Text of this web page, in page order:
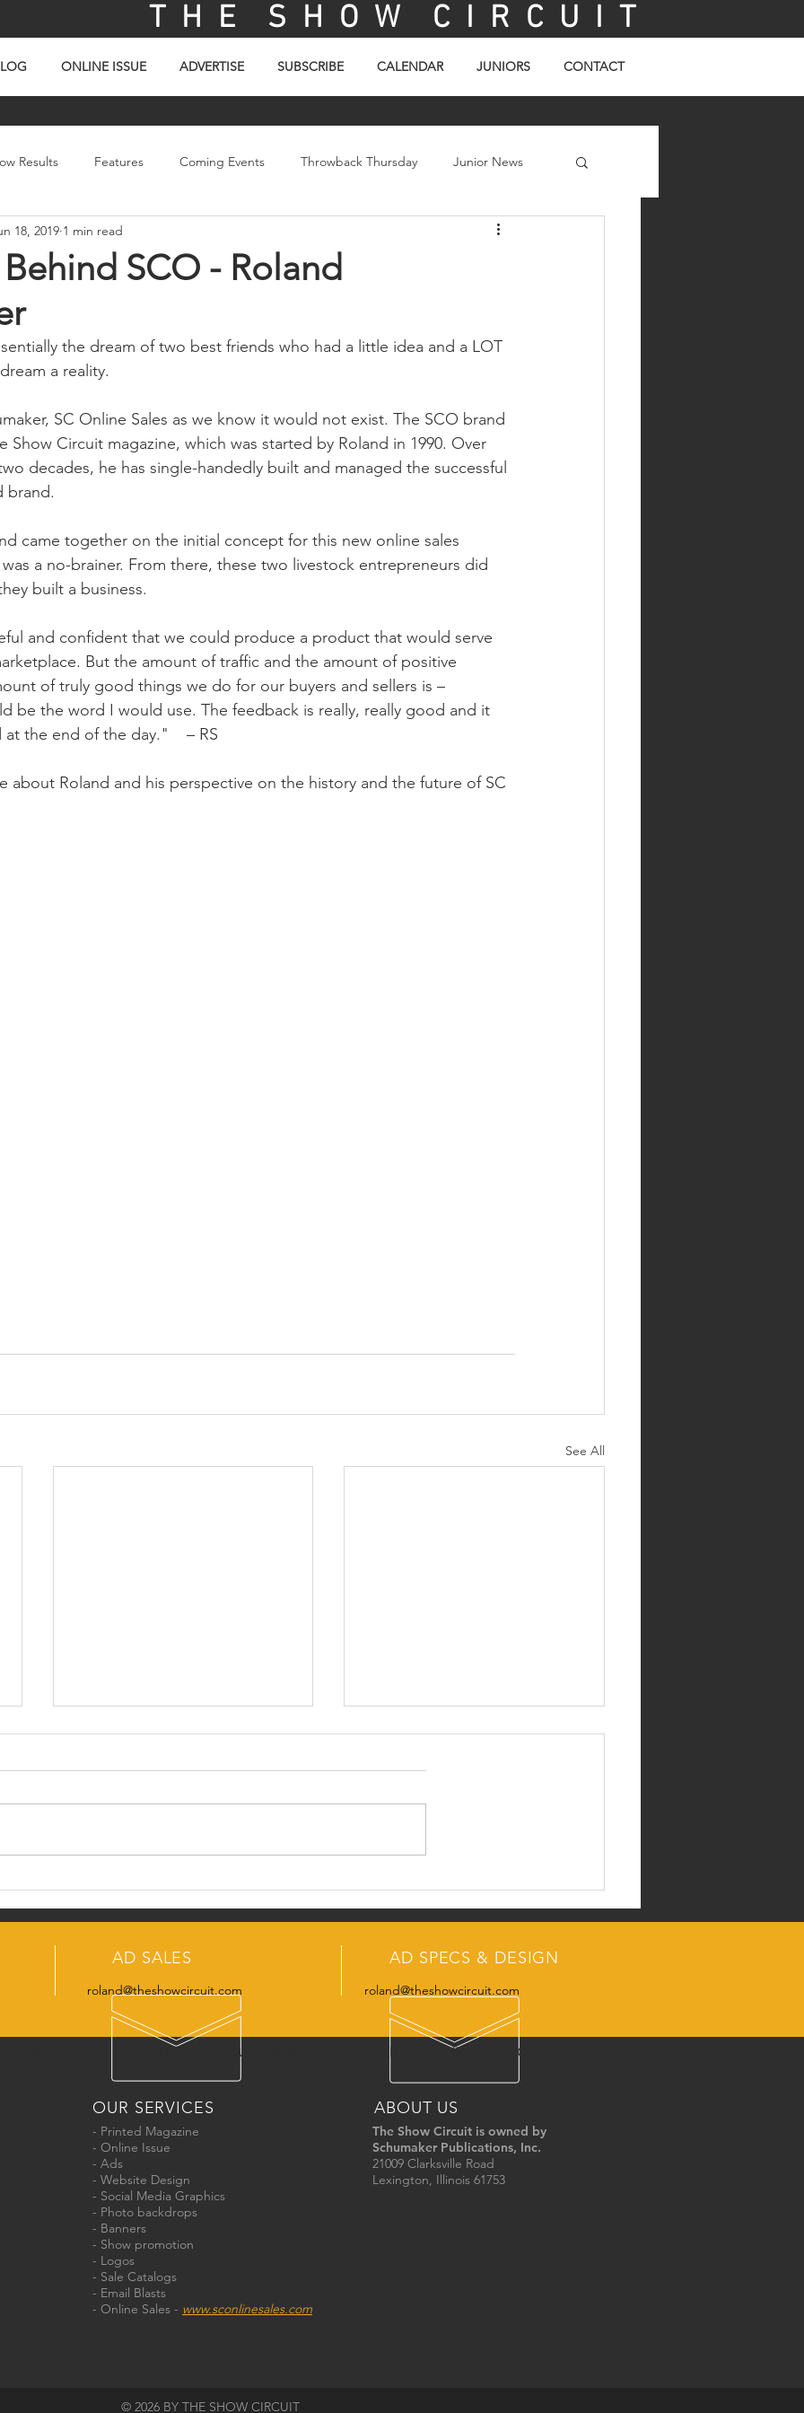
ONLINE ISSUE ADVERTISE SUBSCRIBE CALENDAR JUNIORS CONTACT
T H E S H O W C I R C U I T
Results Features Coming Events Throwback Thursday Junior News
Picture Of The Day
SCO - Roland
18, 2019 1 min read
the dream of two best friends who had a little idea and a LOT
a reality.
SC Online Sales as we know it would not exist. The SCO brand
Show Circuit magazine, which was started by Roland in 1990. Over
decades, he has single-handedly built and managed the successful
brand.
came together on the initial concept for this new online sales
a no-brainer. From there, these two livestock entrepreneurs did
built a business.
and confident that we could produce a product that would serve
But the amount of traffic and the amount of positive
of truly good things we do for our buyers and sellers is –
be the word I would use. The feedback is really, really good and it
the end of the day."    – RS
about Roland and his perspective on the history and the future of SC
See All
AD SALES
roland@theshowcircuit.com
AD SPECS & DESIGN
roland@theshowcircuit.com
ADVERTISE SUBSCRIBE CALENDAR JUNIORS CONTACT
OUR SERVICES ABOUT US
- Printed Magazine
- Online Issue
- Ads
- Website Design
- Social Media Graphics
- Photo backdrops
- Banners
- Show promotion
- Logos
- Sale Catalogs
- Email Blasts
- Online Sales - www.sconlinesales.com
The Show Circuit is owned by
Schumaker Publications, Inc.
21009 Clarksville Road
Lexington, Illinois 61753
© 2026 BY THE SHOW CIRCUIT